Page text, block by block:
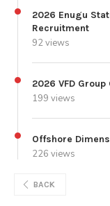
2026 Enugu
Recruitment
92 views
2026 VFD
199 views
Offshore
226 views
BACK